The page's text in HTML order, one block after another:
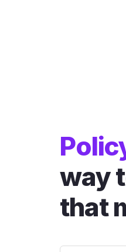
way
that